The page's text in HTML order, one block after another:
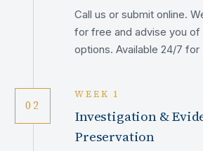
Call us or submit online.
for free and advise you of
options. Available 24/7 for
02
WEEK 1
Investigation &
Preservation